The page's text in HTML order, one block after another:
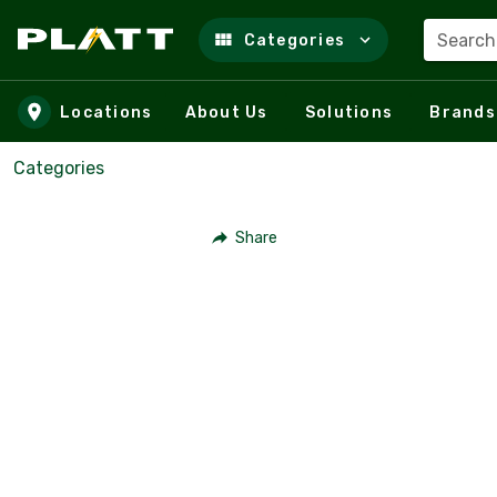
Skip to main content
Categories
Locations About Us Solutions Brands
Categories
Share